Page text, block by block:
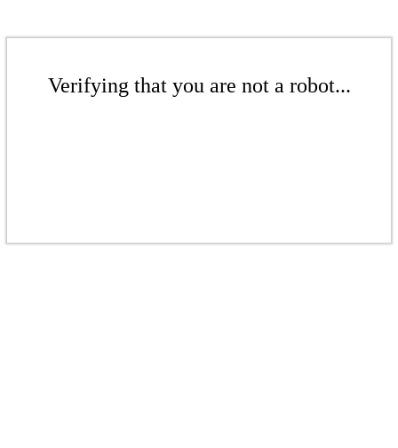
Verifying that you are not a robot...